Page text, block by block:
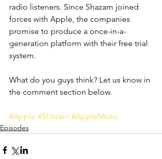
radio listeners. Since Shazam joined
forces with Apple, the companies
promise to produce a once-in-a-
generation platform with their free trial
system.
What do you guys think? Let us know in
the comment section below.
#Apple #Shazam #AppleMusic
Episodes